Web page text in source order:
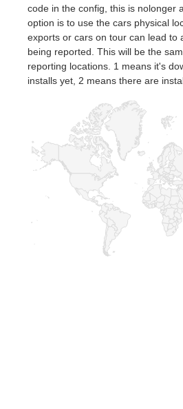
code in the config, this is nolonger
option is to use the cars physical
exports or cars on tour can lead to
being reported. This will be the
reporting locations. 1 means it's
installs yet, 2 means there are